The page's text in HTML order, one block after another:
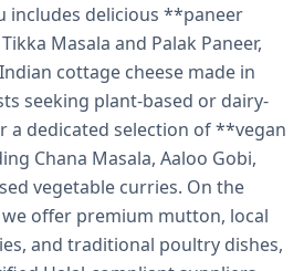
includes delicious **paneer
Masala and Palak Paneer,
cottage cheese made in
seeking plant-based or dairy-
a dedicated selection of **vegan
Chana Masala, Aaloo Gobi,
vegetable curries. On the
offer premium mutton, local
and traditional poultry dishes,